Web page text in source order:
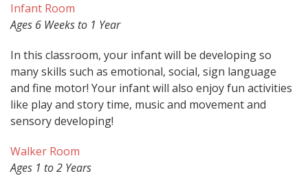
Infant Room
Ages 6 Weeks to 1 Year
In this classroom, your infant will be developing so
many skills such as emotional, social, sign language
and fine motor! Your infant will also enjoy fun activities
like play and story time, music and movement and
sensory developing!
Walker Room
Ages 1 to 2 Years